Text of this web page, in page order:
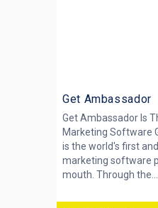
Get Ambassador
Get Ambassador Is
Marketing Software
is the world's first
marketing software
mouth. Through the...